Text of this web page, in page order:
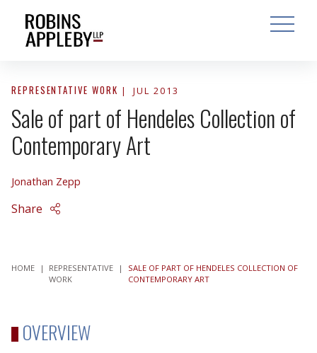
OPEN
REPRESENTATIVE WORK JUL 2013
Sale of part of Hendeles Collection of
Contemporary Art
Jonathan Zepp
Share
HOME |
REPRESENTATIVE
WORK
|
SALE OF PART OF HENDELES COLLECTION OF
CONTEMPORARY ART
OVERVIEW